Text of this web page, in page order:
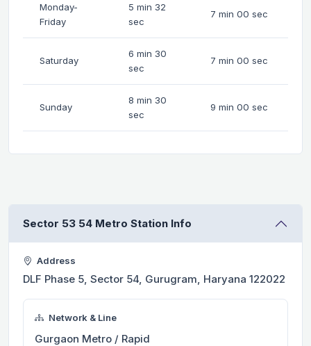
Monday-
Friday
5 min 32
sec
7 min 00 sec
Saturday
6 min 30
sec
7 min 00 sec
Sunday
8 min 30
sec
9 min 00 sec
Sector 53 54 Metro Station Info
Address
DLF Phase 5, Sector 54, Gurugram, Haryana 122022
Network & Line
Gurgaon Metro / Rapid